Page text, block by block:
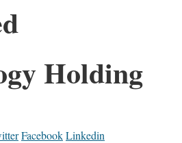
Holding
FacebookLinkedin